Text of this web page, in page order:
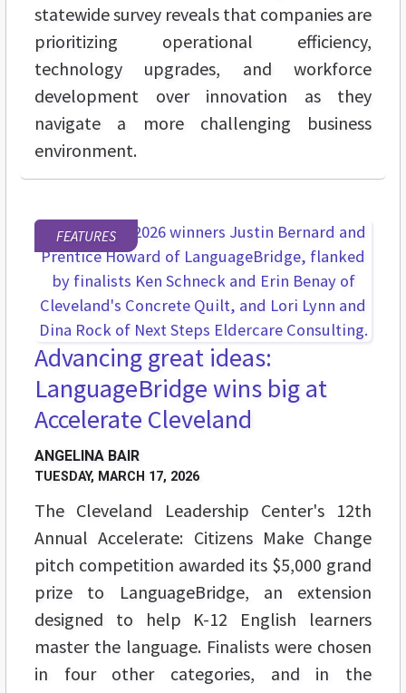
statewide survey reveals that companies are
prioritizing operational efficiency,
technology upgrades, and workforce
development over innovation as they
navigate a more challenging business
environment.
FEATURES
Advancing great ideas:
LanguageBridge wins big at
Accelerate Cleveland
ANGELINA BAIR
TUESDAY, MARCH 17, 2026
The Cleveland Leadership Center's 12th
Annual Accelerate: Citizens Make Change
pitch competition awarded its $5,000 grand
prize to LanguageBridge, an extension
designed to help K-12 English learners
master the language. Finalists were chosen
in four other categories, and in the